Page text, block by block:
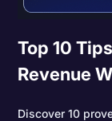
Top 10
Revenue
Discover 10